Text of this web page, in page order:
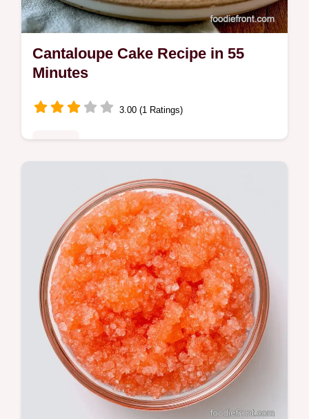
Cantaloupe Cake Recipe in 55
Minutes
3.00 (1 Ratings)
Home bakers seeking a fresh treat will love
this Cantaloupe Cake Recipe. Learn what
each ingredient brings to create a moist,
sunny dessert.